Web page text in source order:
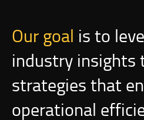
Our goal is to
industry insights
strategies that
operational